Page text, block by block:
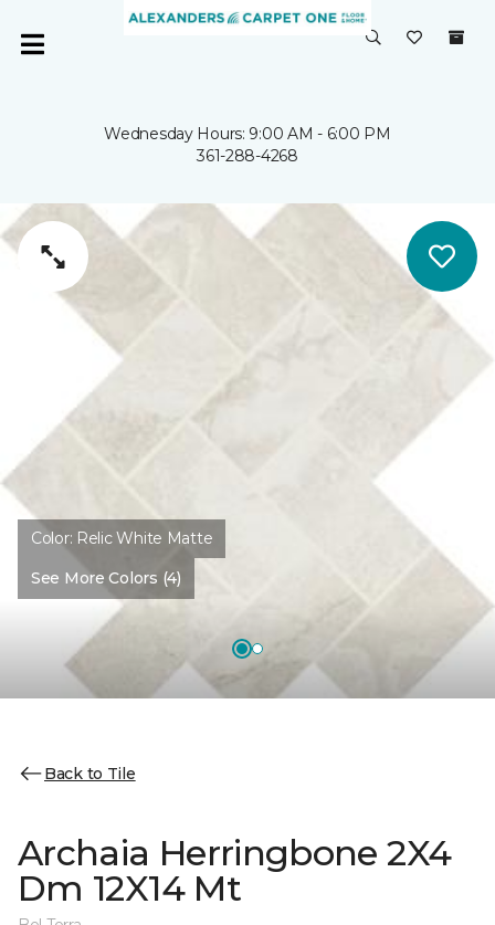
Wednesday Hours: 9:00 AM - 6:00 PM
361-288-4268
Color: Relic White Matte
See More Colors (4)
Back to Tile
Archaia Herringbone 2X4
Dm 12X14 Mt